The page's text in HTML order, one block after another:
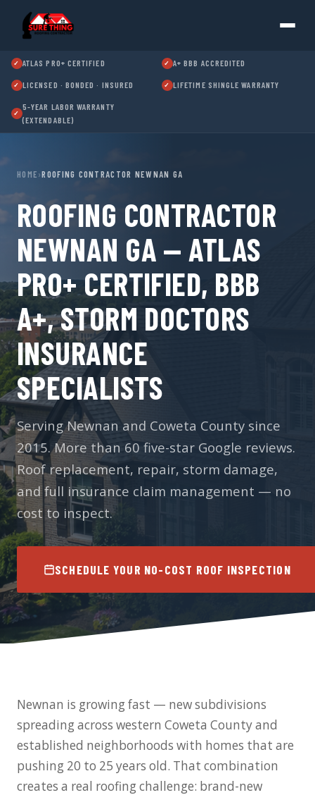
✓ ATLAS PRO+ CERTIFIED ✓ A+ BBB ACCREDITED
✓ LICENSED · BONDED · INSURED ✓ LIFETIME SHINGLE WARRANTY
✓
5-YEAR LABOR WARRANTY
(EXTENDABLE)
HOME›ROOFING CONTRACTOR NEWNAN GA
ROOFING CONTRACTOR
NEWNAN GA — ATLAS
PRO+ CERTIFIED, BBB
A+, STORM DOCTORS
INSURANCE
SPECIALISTS
Serving Newnan and Coweta County since
2015. More than 60 five-star Google reviews.
Roof replacement, repair, storm damage,
and full insurance claim management — no
cost to inspect.
SCHEDULE YOUR NO-COST ROOF INSPECTION
Newnan is growing fast — new subdivisions
spreading across western Coweta County and
established neighborhoods with homes that are
pushing 20 to 25 years old. That combination
creates a real roofing challenge: brand-new